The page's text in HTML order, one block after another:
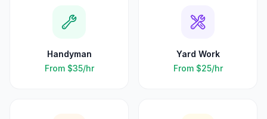
Handyman
From $35/hr
Yard Work
From $25/hr